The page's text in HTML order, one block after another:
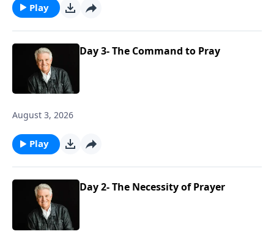
Play
Day 3- The Command to Pray
August 3, 2026
Play
Day 2- The Necessity of Prayer